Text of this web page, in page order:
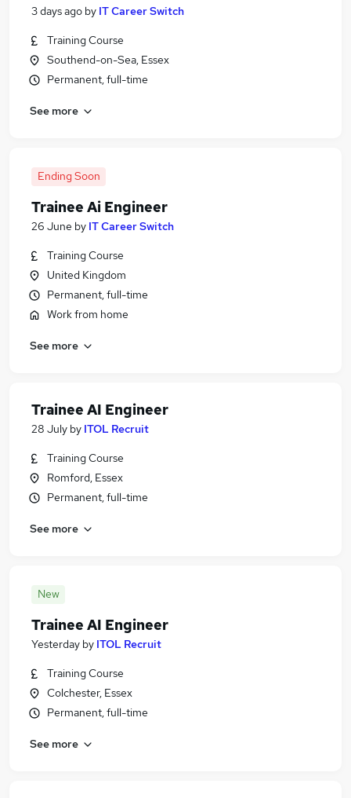
3 days ago by IT Career Switch
Training Course
Southend-on-Sea, Essex
Permanent, full-time
See more
Ending Soon
Trainee Ai Engineer
26 June by IT Career Switch
Training Course
United Kingdom
Permanent, full-time
Work from home
See more
Trainee AI Engineer
28 July by ITOL Recruit
Training Course
Romford, Essex
Permanent, full-time
See more
New
Trainee AI Engineer
Yesterday by ITOL Recruit
Training Course
Colchester, Essex
Permanent, full-time
See more